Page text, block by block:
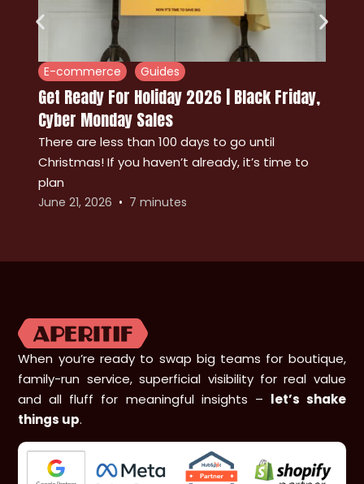
E-commerce Guides
Get Ready For Holiday 2026 | Black Friday,
Cyber Monday Sales
There are less than 100 days to go until
Christmas! If you haven’t already, it’s time to
plan
June 21, 2026 7 minutes
When you’re ready to swap big teams for boutique,
family-run service, superficial visibility for real value
and all fluff for meaningful insights – let’s shake
things up.